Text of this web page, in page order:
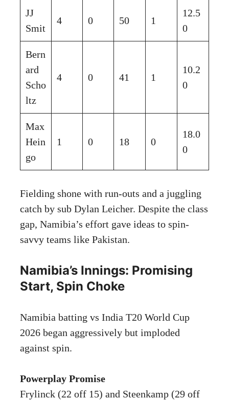
JJ
Smit
4 0 50 1
12.5
0
Bern
ard
Scho
ltz
4 0 41 1
10.2
0
Max
Hein
go
1 0 18 0
18.0
0
Fielding shone with run-outs and a juggling
catch by sub Dylan Leicher. Despite the class
gap, Namibia’s effort gave ideas to spin-
savvy teams like Pakistan.
Namibia’s Innings: Promising
Start, Spin Choke
Namibia batting vs India T20 World Cup
2026 began aggressively but imploded
against spin.
Powerplay Promise
Frylinck (22 off 15) and Steenkamp (29 off